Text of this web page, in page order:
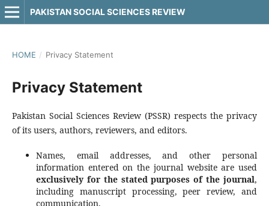
PAKISTAN SOCIAL SCIENCES REVIEW
HOME / Privacy Statement
Privacy Statement
Pakistan Social Sciences Review (PSSR) respects the privacy
of its users, authors, reviewers, and editors.
Names, email addresses, and other personal
information entered on the journal website are used
exclusively for the stated purposes of the journal,
including manuscript processing, peer review, and
communication.